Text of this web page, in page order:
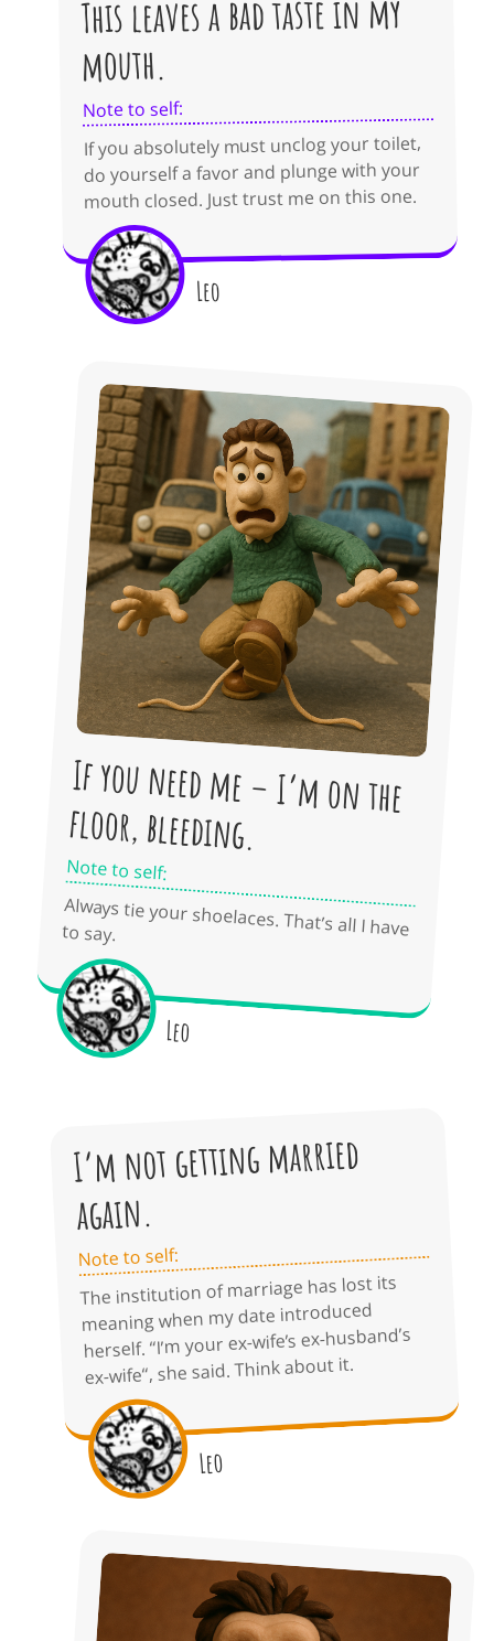
This leaves a bad taste in my
mouth.
Note to self:
If you absolutely must unclog your toilet,
do yourself a favor and plunge with your
mouth closed. Just trust me on this one.
Leo
If you need me – I’m on the
floor, bleeding.
Note to self:
Always tie your shoelaces. That’s all I have
to say.
Leo
I’m not getting married
again.
Note to self:
The institution of marriage has lost its
meaning when my date introduced
herself. “I’m your ex-wife’s ex-husband’s
ex-wife“, she said. Think about it.
Leo